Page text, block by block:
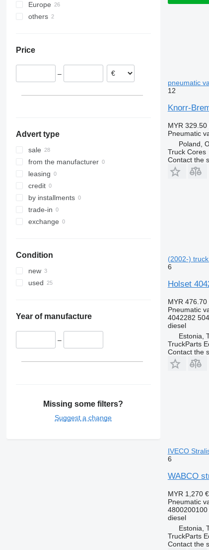
Europe
Estonia
Portugal
others
Price
–
Advert type
sale
from the manufacturer
leasing
credit
by installments
trade-in
exchange
Condition
new
used
Year of manufacture
–
Missing some filters?
Suggest a change
pneumatic
12
Knorr-
MYR 329.50
Pneumatic
Poland,
Truck Cores
Contact the
(2002-)
6
Holset
MYR 476.70
Pneumatic
4042282
diesel
Estonia,
TruckParts
Contact the
IVECO
6
WABCO
MYR 1,270
Pneumatic
diesel
Estonia,
TruckParts
Contact the